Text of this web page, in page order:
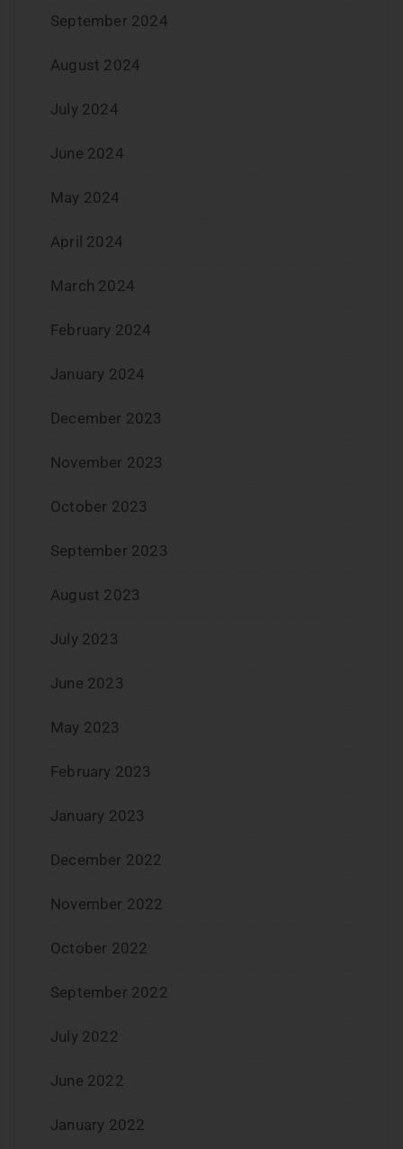
September 2024
August 2024
July 2024
June 2024
May 2024
April 2024
March 2024
February 2024
January 2024
December 2023
November 2023
October 2023
September 2023
August 2023
July 2023
June 2023
May 2023
February 2023
January 2023
December 2022
November 2022
October 2022
September 2022
July 2022
June 2022
January 2022